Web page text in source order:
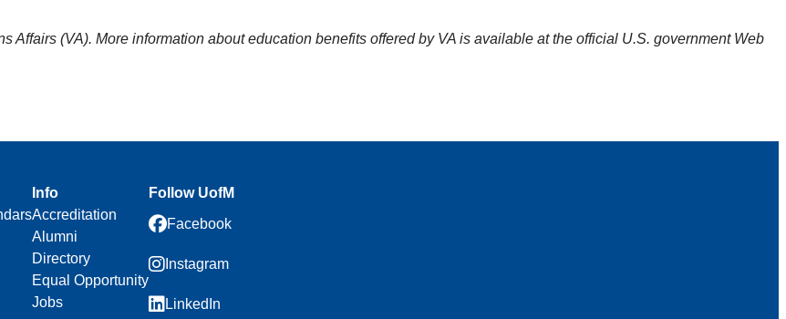
Affairs (VA). More information about education benefits offered by VA is available at the official U.S. government Web
Info
Accreditation
Alumni
Directory
Equal Opportunity
Jobs
Follow UofM
Facebook
Instagram
LinkedIn